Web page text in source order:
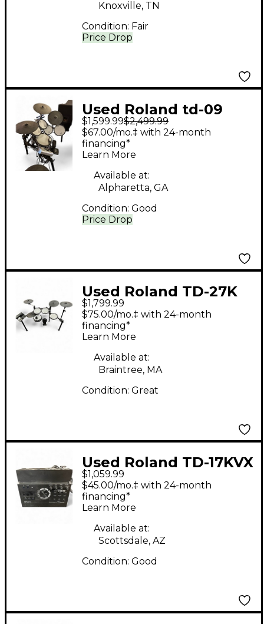
Price Drop
Knoxville, TN
Condition: Fair
Used Roland td-09
Electric Drum Set
$1,599.99$2,499.99
Price Drop
$67.00/mo.‡ with 24-month
financing*
Learn More
Available at:
Alpharetta, GA
Condition: Good
Used Roland TD-27K
Electric Drum Set
$1,799.99
$75.00/mo.‡ with 24-month
financing*
Learn More
Available at:
Braintree, MA
Condition: Great
Used Roland TD-17KVX
Electric Drum Set
$1,059.99
$45.00/mo.‡ with 24-month
financing*
Learn More
Available at:
Scottsdale, AZ
Condition: Good